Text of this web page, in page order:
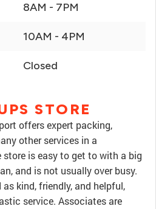
8AM - 7PM
10AM - 4PM
Closed
STORE
offers expert packing,
other services in a
is easy to get to with a big
and is not usually over busy.
as kind, friendly, and helpful,
service. Associates are